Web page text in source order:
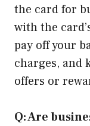
the card for
with the
pay off your
charges, and
offers or
Q: Are